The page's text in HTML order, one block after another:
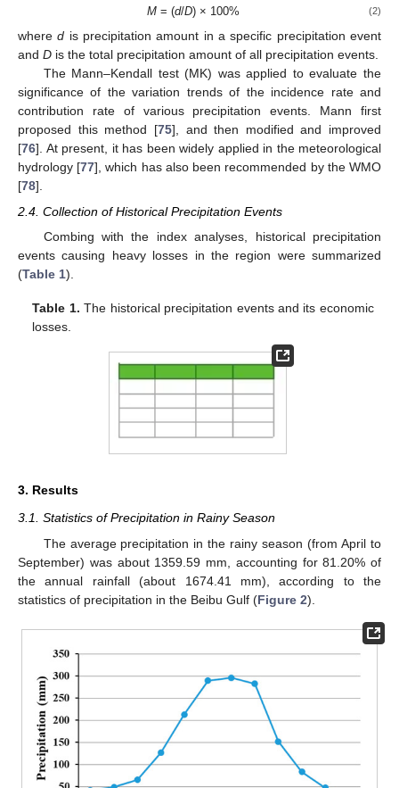
M= (d/D) × 100% (2)
whered is precipitation amount in a specific precipitation event
and D is the total precipitation amount of all precipitation events.
The Mann–Kendall test (MK) was applied to evaluate the
significance of the variation trends of the incidence rate and
contribution rate of various precipitation events. Mann first
proposed this method [75], and then modified and improved
[76]. At present, it has been widely applied in the meteorological
hydrology [77], which has also been recommended by the WMO
[78].
2.4. Collection of Historical Precipitation Events
Combing with the index analyses, historical precipitation
events causing heavy losses in the region were summarized
(Table 1).
Table 1. The historical precipitation events and its economic
losses.
3. Results
3.1. Statistics of Precipitation in Rainy Season
The average precipitation in the rainy season (from April to
September) was about 1359.59 mm, accounting for 81.20% of
the annual rainfall (about 1674.41 mm), according to the
statistics of precipitation in the Beibu Gulf (Figure 2).